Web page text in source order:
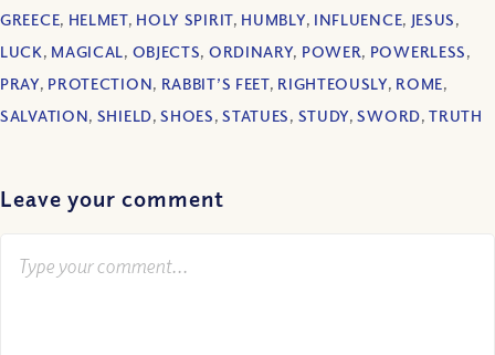
GREECE, HELMET, HOLY SPIRIT, HUMBLY, INFLUENCE, JESUS,
LUCK, MAGICAL, OBJECTS, ORDINARY, POWER, POWERLESS,
PRAY, PROTECTION, RABBIT’S FEET, RIGHTEOUSLY, ROME,
SALVATION, SHIELD,SHOES,STATUES, STUDY,SWORD,TRUTH
Leave your comment